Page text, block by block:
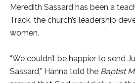
Meredith Sassard has been a
Track, the church’s leadership
women.
“We couldn’t be happier to send
Sassard,” Hanna told the Baptist